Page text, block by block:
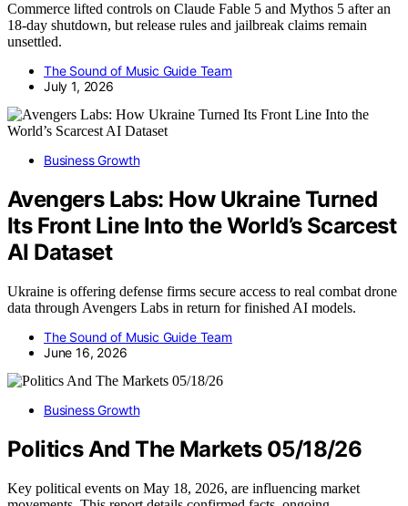
Commerce lifted controls on Claude Fable 5 and Mythos 5 after an
18-day shutdown, but release rules and jailbreak claims remain
unsettled.
The Sound of Music Guide Team
July 1, 2026
Business Growth
Avengers Labs: How Ukraine Turned
Its Front Line Into the World’s Scarcest
AI Dataset
Ukraine is offering defense firms secure access to real combat drone
data through Avengers Labs in return for finished AI models.
The Sound of Music Guide Team
June 16, 2026
Business Growth
Politics And The Markets 05/18/26
Key political events on May 18, 2026, are influencing market